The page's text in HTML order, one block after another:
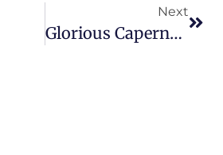
Next
Glorious Capernwray